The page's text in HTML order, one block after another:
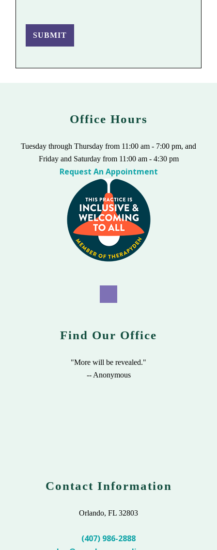
SUBMIT
Office Hours
Tuesday through Thursday from 11:00 am - 7:00 pm, and
Friday and Saturday from 11:00 am - 4:30 pm
Request An Appointment
Find Our Office
"More will be revealed."
-- Anonymous
Contact Information
Orlando, FL 32803
(407) 986-2888